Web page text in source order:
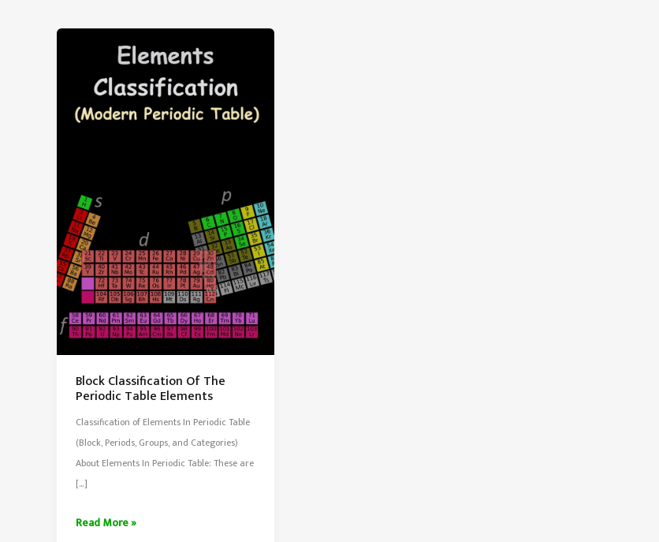
Block Classification Of The
Periodic Table Elements
Classification of Elements In Periodic Table
(Block, Periods, Groups, and Categories)
About Elements In Periodic Table: These are
[…]
Block
Read More »